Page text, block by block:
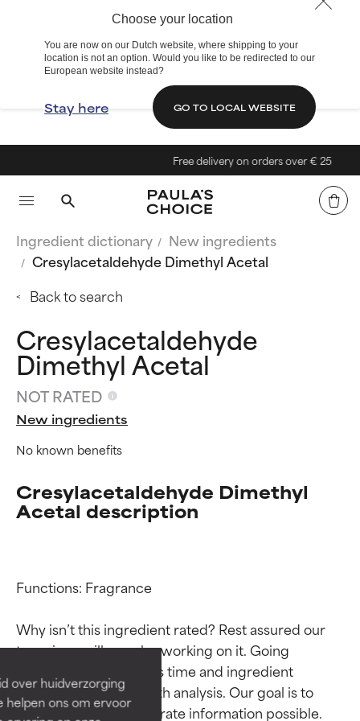
Choose your location
You are now on our Dutch website, where shipping to your
location is not an option. Would you like to be redirected to our
European website instead?
Stay here GO TO LOCAL WEBSITE
over huidverzorging
helpen ons om ervoor
Free delivery on orders over € 25
Ingredient dictionary
New ingredients
Cresylacetaldehyde Dimethyl Acetal
Back to search
Cresylacetaldehyde
Dimethyl Acetal
NOT RATED
New ingredients
No known benefits
Cresylacetaldehyde Dimethyl
Acetal description
Functions: Fragrance
Why isn’t this ingredient rated? Rest assured our
team is or will soon be working on it. Going
through research takes time and ingredient
studies require in-depth analysis. Our goal is to
provide the most accurate information possible.
Ingredient ratings
BEST
Proven and supported by
independent studies.
Outstanding active ingredient
for most skin types or concerns.
Ingredient ratings
BEST
Proven and supported by
independent studies.
Outstanding active ingredient
for most skin types or concerns.